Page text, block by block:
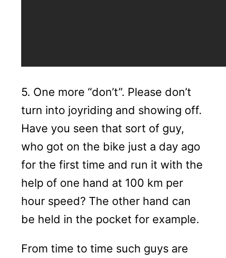
5. One more “don’t”. Please don’t
turn into joyriding and showing off.
Have you seen that sort of guy,
who got on the bike just a day ago
for the first time and run it with the
help of one hand at 100 km per
hour speed? The other hand can
be held in the pocket for example.
From time to time such guys are